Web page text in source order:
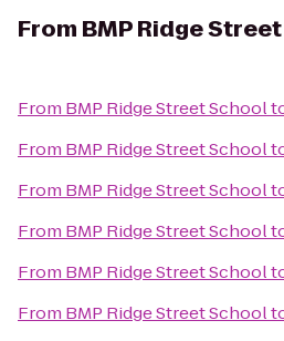
From BMP Ridge
From BMP Ridge Street School
From BMP Ridge Street School
From BMP Ridge Street School
From BMP Ridge Street School
From BMP Ridge Street School
From BMP Ridge Street School